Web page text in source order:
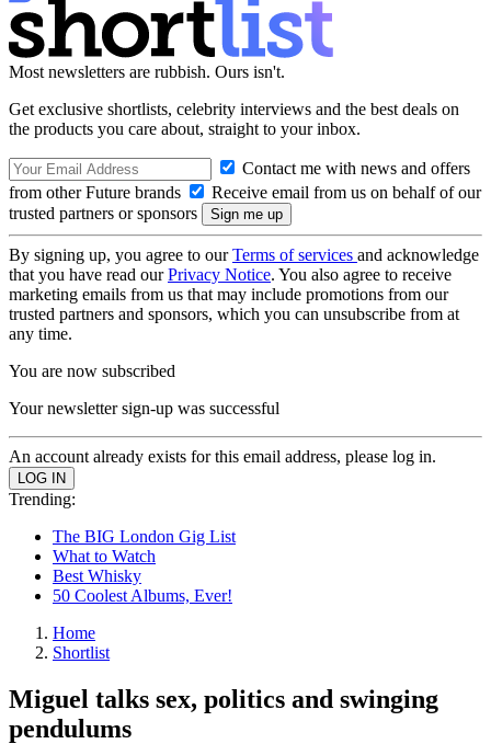
Most newsletters are rubbish. Ours isn't.
Get exclusive shortlists, celebrity interviews and the best deals on
the products you care about, straight to your inbox.
Contact me with news and offers
from other Future brands
Receive email from us on behalf of our
trusted partners or sponsors
By signing up, you agree to ourTerms of services and acknowledge
that you have read ourPrivacy Notice. You also agree to receive
marketing emails from us that may include promotions from our
trusted partners and sponsors, which you can unsubscribe from at
any time.
You are now subscribed
Your newsletter sign-up was successful
An account already exists for this email address, please log in.
Trending:
The BIG London Gig List
What to Watch
Best Whisky
50 Coolest Albums, Ever!
Home
Shortlist
Miguel talks sex, politics and swinging
pendulums